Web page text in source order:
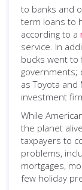
to banks and
term loans to
according to a
service. In
bucks went to
governments;
as Toyota
investment
While
the planet
taxpayers to
problems,
mortgages,
few holiday